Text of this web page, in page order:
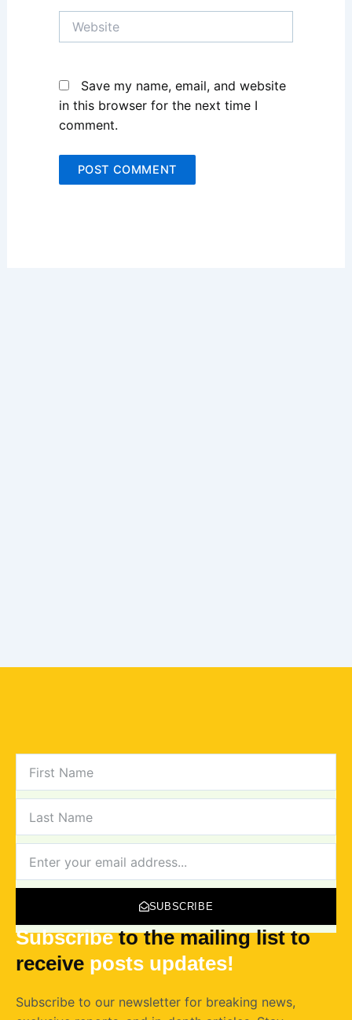
Website
Save my name, email, and website
in this browser for the next time I
comment.
NAME
NAME
SUBSCRIBE
Subscribeto the mailing list to
receive posts updates!
Subscribe to our newsletter for breaking news,